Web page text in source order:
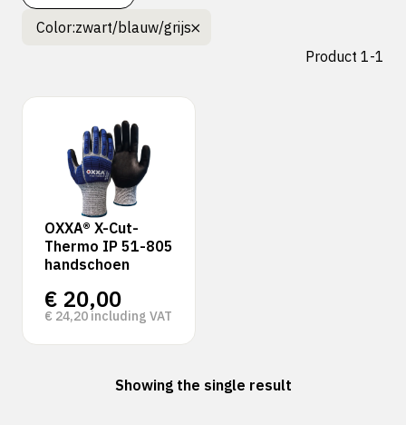
Color:zwart/blauw/grijs
Product 1-1
OXXA® X-Cut-
Thermo IP 51-805
handschoen
€ 20,00
€ 24,20 including VAT
Showing the single result